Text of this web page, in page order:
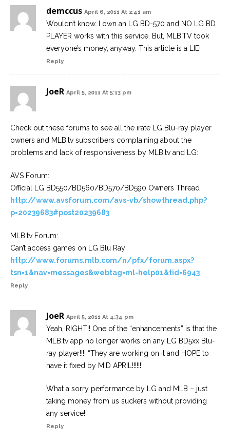
demccus April 6, 2011 At 2:41 am
Wouldn’t know…I own an LG BD-570 and NO LG BD
PLAYER works with this service. But, MLB.TV took
everyone’s money, anyway. This article is a LIE!
Reply
JoeR April 5, 2011 At 5:13 pm
Check out these forums to see all the irate LG Blu-ray player
owners and MLB.tv subscribers complaining about the
problems and lack of responsiveness by MLB.tv and LG:
AVS Forum:
Official LG BD550/BD560/BD570/BD590 Owners Thread
http://www.avsforum.com/avs-vb/showthread.php?
p=20239683#post20239683
MLB.tv Forum:
Can’t access games on LG Blu Ray
http://www.forums.mlb.com/n/pfx/forum.aspx?
tsn=1&nav=messages&webtag=ml-help01&tid=6943
Reply
JoeR April 5, 2011 At 4:34 pm
Yeah, RIGHT!! One of the “enhancements” is that the
MLB.tv app no longer works on any LG BD5xx Blu-
ray player!!!! “They are working on it and HOPE to
have it fixed by MID APRIL!!!!!!”
What a sorry performance by LG and MLB – just
taking money from us suckers without providing
any service!!
Reply